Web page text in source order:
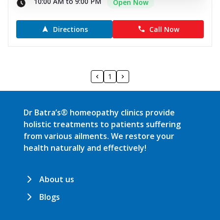
Open Now
Directions Call Now
1
Dr Batra’s® homeopathy clinics provide
holistic treatments to patients suffering
from various ailments. We restore your
health naturally and effectively!
About us
Blogs